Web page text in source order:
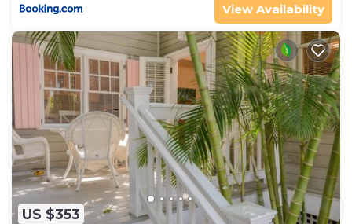
View Availability
US $353